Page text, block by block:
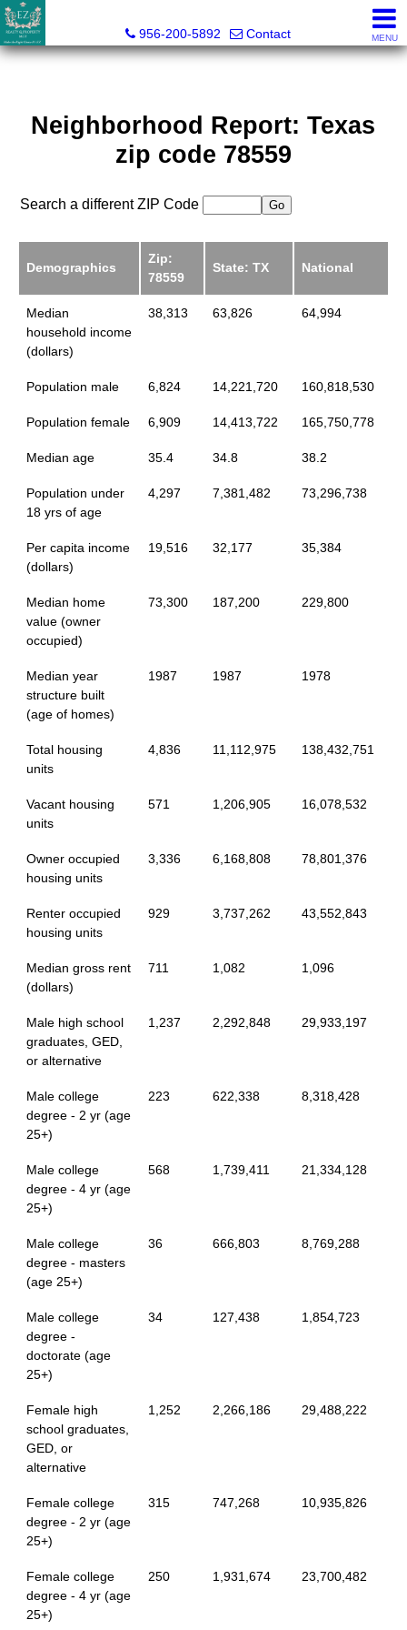
956-200-5892
Contact MENU
Neighborhood Report: Texas
zip code 78559
Search a different ZIP Code
Demographics
Zip:
78559
State: TX National
Median
household income
(dollars)
38,313 63,826 64,994
Population male 6,824 14,221,720 160,818,530
Population female 6,909 14,413,722 165,750,778
Median age 35.4 34.8 38.2
Population under
18 yrs of age
4,297 7,381,482 73,296,738
Per capita income
(dollars)
19,516 32,177 35,384
Median home
value (owner
occupied)
73,300 187,200 229,800
Median year
structure built
(age of homes)
1987 1987 1978
Total housing
units
4,836 11,112,975 138,432,751
Vacant housing
units
571 1,206,905 16,078,532
Owner occupied
housing units
3,336 6,168,808 78,801,376
Renter occupied
housing units
929 3,737,262 43,552,843
Median gross rent
(dollars)
711 1,082 1,096
Male high school
graduates, GED,
or alternative
1,237 2,292,848 29,933,197
Male college
degree - 2 yr (age
25+)
223 622,338 8,318,428
Male college
degree - 4 yr (age
25+)
568 1,739,411 21,334,128
Male college
degree - masters
(age 25+)
36 666,803 8,769,288
Male college
degree -
doctorate (age
25+)
34 127,438 1,854,723
Female high
school graduates,
GED, or
alternative
1,252 2,266,186 29,488,222
Female college
degree - 2 yr (age
25+)
315 747,268 10,935,826
Female college
degree - 4 yr (age
25+)
250 1,931,674 23,700,482